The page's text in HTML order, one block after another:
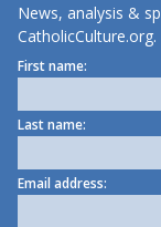
News, analysis &
CatholicCulture.org.
First name:
Last name:
Email address: